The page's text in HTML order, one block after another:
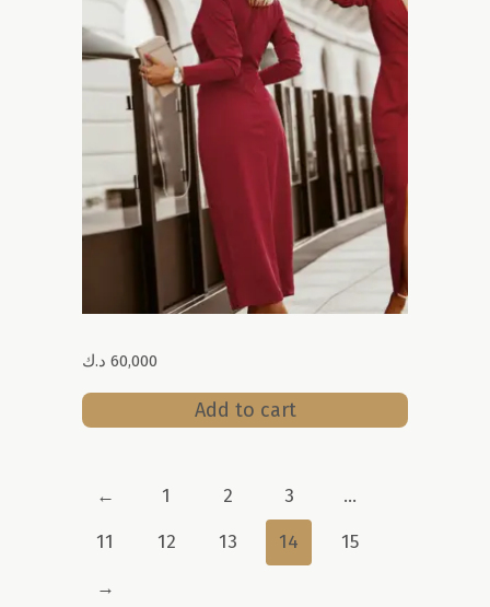
60,000 د.ك
Add to cart
← 1 2 3
…
11
12 13 14
15
→